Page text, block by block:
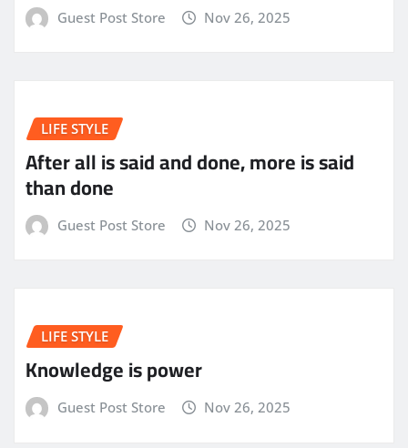
Guest Post Store Nov 26, 2025
LIFE STYLE
After all is said and done, more is said
than done
Guest Post Store Nov 26, 2025
LIFE STYLE
Knowledge is power
Guest Post Store Nov 26, 2025